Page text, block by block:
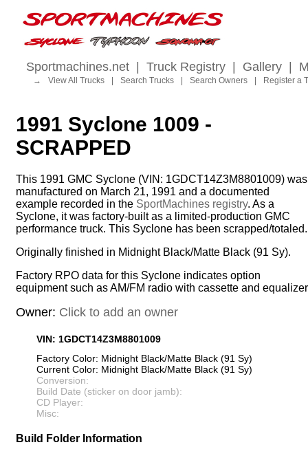
Sportmachines.net Truck Registry Gallery
→ View All Trucks Search Trucks Search Owners Register a
1991 Syclone 1009 -
SCRAPPED
This 1991 GMC Syclone (VIN: 1GDCT14Z3M8801009) was
manufactured on March 21, 1991 and a documented
example recorded in the SportMachines registry. As a
Syclone, it was factory-built as a limited-production GMC
performance truck. This Syclone has been scrapped/totaled.
Originally finished in Midnight Black/Matte Black (91 Sy).
Factory RPO data for this Syclone indicates option
equipment such as AM/FM radio with cassette and
Owner: Click to add an owner
VIN: 1GDCT14Z3M8801009
Factory Color: Midnight Black/Matte Black (91 Sy)
Current Color: Midnight Black/Matte Black (91 Sy)
Conversion:
Build Date (sticker on door jamb):
CD Player:
Misc:
Build Folder Information